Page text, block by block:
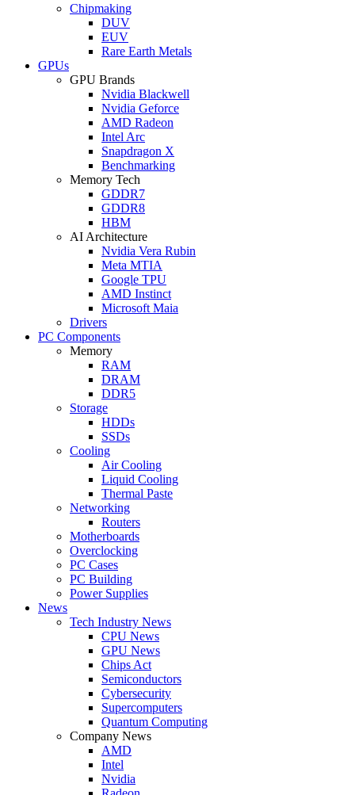
Chipmaking
DUV
EUV
Rare Earth Metals
GPUs
GPU Brands
Nvidia Blackwell
Nvidia Geforce
AMD Radeon
Intel Arc
Snapdragon X
Benchmarking
Memory Tech
GDDR7
GDDR8
HBM
AI Architecture
Nvidia Vera Rubin
Meta MTIA
Google TPU
AMD Instinct
Microsoft Maia
Drivers
PC Components
Memory
RAM
DRAM
DDR5
Storage
HDDs
SSDs
Cooling
Air Cooling
Liquid Cooling
Thermal Paste
Networking
Routers
Motherboards
Overclocking
PC Cases
PC Building
Power Supplies
News
Tech Industry News
CPU News
GPU News
Chips Act
Semiconductors
Cybersecurity
Supercomputers
Quantum Computing
Company News
AMD
Intel
Nvidia